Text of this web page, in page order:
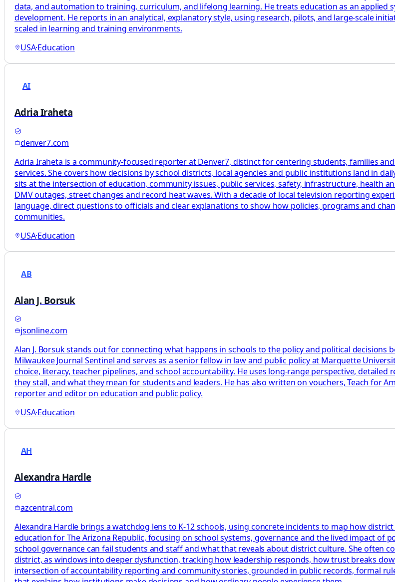
data, and automation to training, curriculum, and lifelong learning. He treats education as an
development. He reports in an analytical, explanatory style, using research, pilots, and large-scale
scaled in learning and training environments.
USA·Education
AI
Adria Iraheta
denver7.com
Adria Iraheta is a community-focused reporter at Denver7, distinct for centering students, families
services. She covers how decisions by school districts, local agencies and public institutions land in
sits at the intersection of education, community issues, public services, safety, infrastructure, health
DMV outages, street changes and record heat waves. With a decade of local television reporting
language, direct questions to officials and clear explanations to show how policies, programs and
communities.
USA·Education
AB
Alan J. Borsuk
jsonline.com
Alan J. Borsuk stands out for connecting what happens in schools to the policy and political
Milwaukee Journal Sentinel and serves as a senior fellow in law and public policy at Marquette
choice, literacy, teacher pipelines, and school accountability. He uses long-range perspective,
they stall, and what they mean for students and leaders. He has also written on vouchers, Teach for
reporter and editor on education and public policy.
USA·Education
AH
Alexandra Hardle
azcentral.com
Alexandra Hardle brings a watchdog lens to K-12 schools, using concrete incidents to map how
education for The Arizona Republic, focusing on school systems, governance and the lived impact
school governance can fail students and staff and what that reveals about district culture. She often
district, as windows into deeper dysfunction, tracking how leadership responds, how trust breaks
intersection of accountability reporting and community stories, grounded in public records, formal